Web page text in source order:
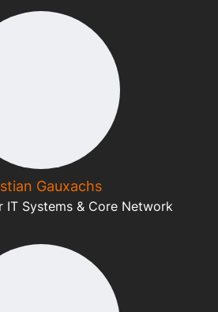
Gauxachs
IT Systems & Core Network